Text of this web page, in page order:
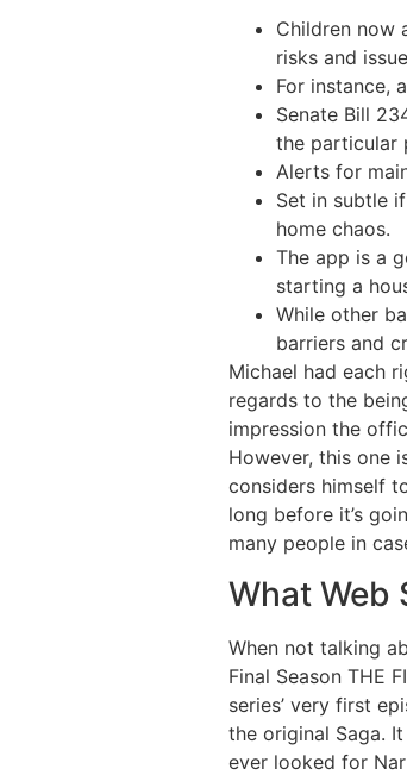
Children now
risks and
For instance,
Senate Bill
the particular
Alerts for
Set in subtle
home chaos.
The app is a
starting a
While other
barriers and
Michael had each
regards to the
impression the
However, this one
considers himself
long before it’s
many people in
What Web
When not talking
Final Season THE
series’ very first
the original Saga.
ever looked for